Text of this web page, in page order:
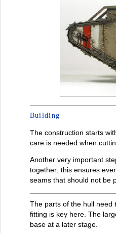
Building
The construction starts
care is needed when
Another very important
together; this ensures
seams that should not be
The parts of the hull need
fitting is key here. The
base at a later stage.